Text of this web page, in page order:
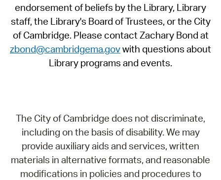
endorsement of beliefs by the Library, Library
staff, the Library's Board of Trustees, or the City
of Cambridge. Please contact Zachary Bond at
zbond@cambridgema.govwith questions about
Library programs and events.
The City of Cambridge does not discriminate,
including on the basis of disability. We may
provide auxiliary aids and services, written
materials in alternative formats, and reasonable
modifications in policies and procedures to